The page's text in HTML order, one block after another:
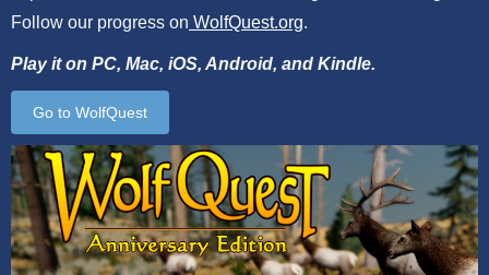
Follow our progress on WolfQuest.org.
Play it on PC, Mac, iOS, Android, and Kindle.
Go to WolfQuest